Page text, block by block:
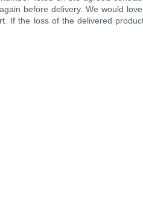
before delivery. We would
If the loss of the delivered